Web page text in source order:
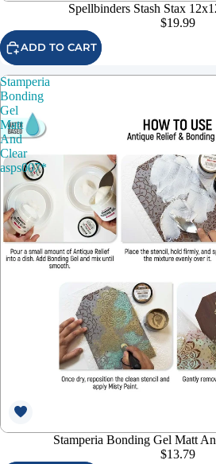
Spellbinders Stash Stax
$19.99
ADD TO CART
Stamperia
Bonding
Gel
Matt
And
Clear
asps007*
Stamperia Bonding Gel Matt
$13.79